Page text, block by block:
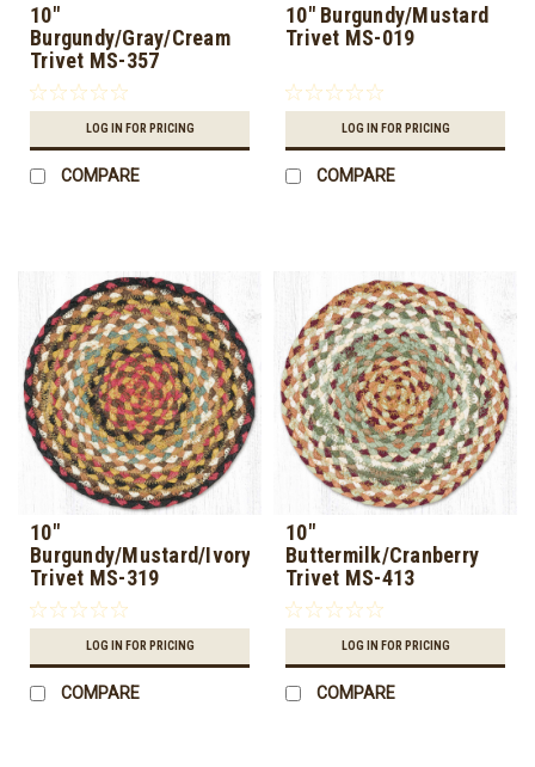
10"
Burgundy/Gray/Cream
Trivet MS-357
LOG IN FOR PRICING
COMPARE
10" Burgundy/Mustard
Trivet MS-019
LOG IN FOR PRICING
COMPARE
10"
Burgundy/Mustard/Ivory
Trivet MS-319
LOG IN FOR PRICING
COMPARE
10"
Buttermilk/Cranberry
Trivet MS-413
LOG IN FOR PRICING
COMPARE